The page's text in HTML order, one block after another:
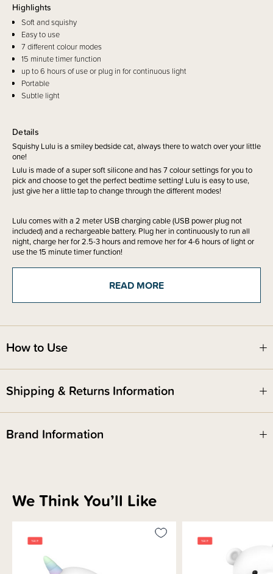
Details
Squishy Lulu is a smiley bedside cat, always there to watch over your little
one!
Lulu is made of a super soft silicone and has 7 colour settings for you to
pick and choose to get the perfect bedtime setting! Lulu is easy to use,
just give her a little tap to change through the different modes!
Lulu comes with a 2 meter USB charging cable (USB power plug not
included) and a rechargeable battery. Plug her in continuously to run all
night, charge her for 2.5-3 hours and remove her for 4-6 hours of light or
use the 15 minute timer function!
Highlights
Soft and squishy
Easy to use
7 different colour modes
15 minute timer function
up to 6 hours of use or plug in for continuous light
Portable
Subtle light
READ MORE
How to Use
Shipping & Returns Information
Brand Information
We Think You’ll Like